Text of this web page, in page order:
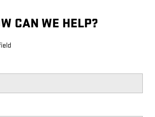
CAN WE HELP?